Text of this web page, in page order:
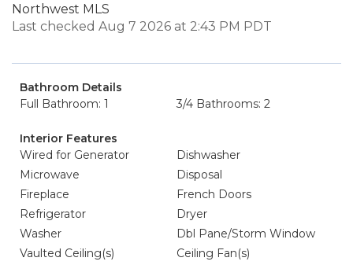
Northwest MLS
Last checked Aug 7 2026 at 2:43 PM PDT
Bathroom Details
Full Bathroom: 1
3/4 Bathrooms: 2
Interior Features
Wired for Generator
Dishwasher
Microwave
Disposal
Fireplace
French Doors
Refrigerator
Dryer
Washer
Dbl Pane/Storm Window
Vaulted Ceiling(s)
Ceiling Fan(s)